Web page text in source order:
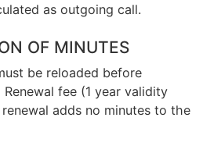
as outgoing call.
OF MINUTES
be reloaded before
fee (1 year validity
adds no minutes to the